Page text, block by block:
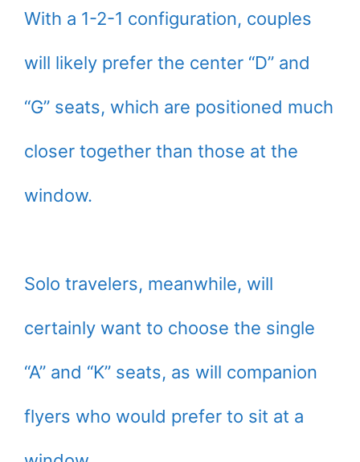
With a 1-2-1 configuration, couples
will likely prefer the center “D” and
“G” seats, which are positioned much
closer together than those at the
window.
Solo travelers, meanwhile, will
certainly want to choose the single
“A” and “K” seats, as will companion
flyers who would prefer to sit at a